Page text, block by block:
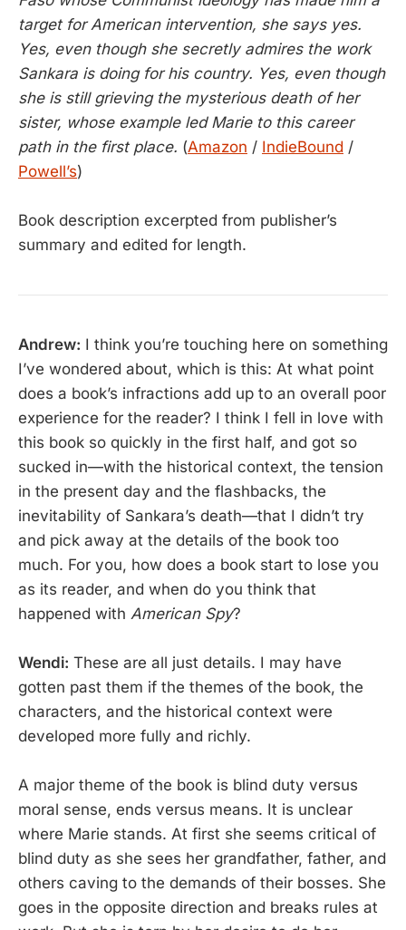
target for American intervention, she says yes.
Yes, even though she secretly admires the work
Sankara is doing for his country. Yes, even though
she is still grieving the mysterious death of her
sister, whose example led Marie to this career
path in the first place. (Amazon / IndieBound /
Powell’s)
Book description excerpted from publisher’s
summary and edited for length.
Andrew: I think you’re touching here on something
I’ve wondered about, which is this: At what point
does a book’s infractions add up to an overall poor
experience for the reader? I think I fell in love with
this book so quickly in the first half, and got so
sucked in—with the historical context, the tension
in the present day and the flashbacks, the
inevitability of Sankara’s death—that I didn’t try
and pick away at the details of the book too
much. For you, how does a book start to lose you
as its reader, and when do you think that
happened with American Spy?
Wendi: These are all just details. I may have
gotten past them if the themes of the book, the
characters, and the historical context were
developed more fully and richly.
A major theme of the book is blind duty versus
moral sense, ends versus means. It is unclear
where Marie stands. At first she seems critical of
blind duty as she sees her grandfather, father, and
others caving to the demands of their bosses. She
goes in the opposite direction and breaks rules at